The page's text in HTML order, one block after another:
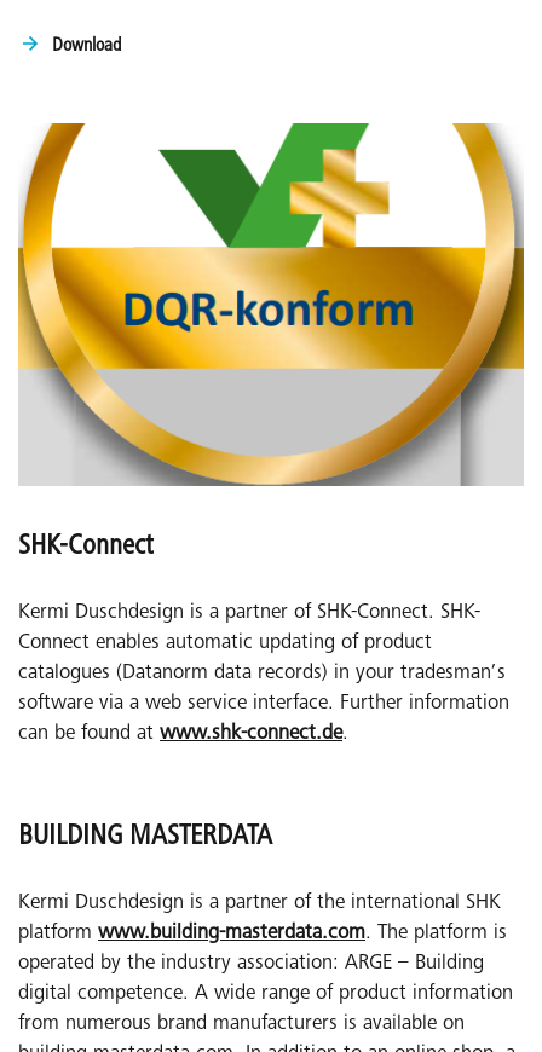
Download
SHK-Connect
Kermi Duschdesign is a partner of SHK-Connect. SHK-
Connect enables automatic updating of product
catalogues (Datanorm data records) in your tradesman’s
software via a web service interface. Further information
can be found at www.shk-connect.de.
BUILDING MASTERDATA
Kermi Duschdesign is a partner of the international SHK
platform www.building-masterdata.com. The platform is
operated by the industry association: ARGE – Building
digital competence. A wide range of product information
from numerous brand manufacturers is available on